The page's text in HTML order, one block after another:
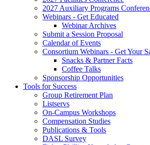
2027 Auxiliary Programs
Webinars - Get Educated
Webinar Archives
Submit a Session Proposal
Calendar of Events
Consortium Webinars - Get Your
Snacks & Partner Facts
Coffee Talks
Sponsorship Opportunities
Tools for Success
Group Retirement Plan
Listservs
On-Campus Workshops
Compensation Studies
Publications & Tools
DASL Survey